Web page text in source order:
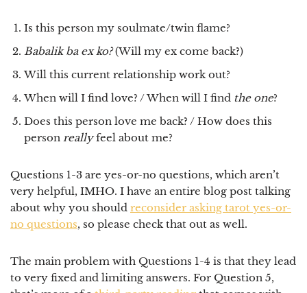
Is this person my soulmate/twin flame?
Babalik ba ex ko?(Will my ex come back?)
Will this current relationship work out?
When will I find love? / When will I find the one?
Does this person love me back? / How does this
person reallyfeel about me?
Questions 1-3 are yes-or-no questions, which aren’t
very helpful, IMHO. I have an entire blog post talking
about why you should reconsider asking tarot yes-or-
no questions, so please check that out as well.
The main problem with Questions 1-4 is that they lead
to very fixed and limiting answers. For Question 5,